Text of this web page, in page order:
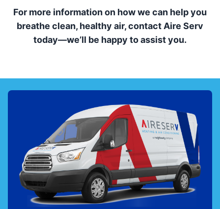
For more information on how we can help you
breathe clean, healthy air, contact Aire Serv
today—we’ll be happy to assist you.